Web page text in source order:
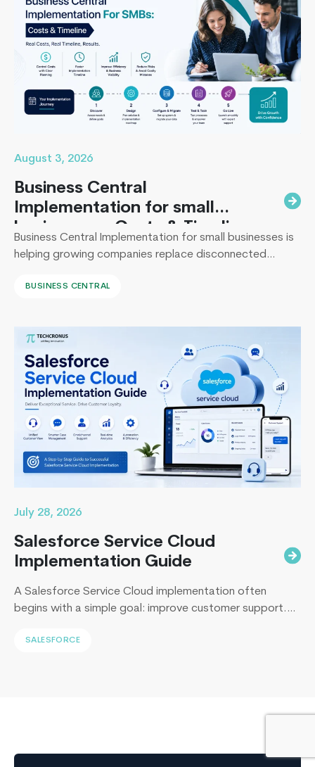
Web
with
ASP.NET
Core
August 3, 2026
Business Central
Implementation for small
businesses : Costs & Timeline
Business Central Implementation for small businesses is
helping growing companies replace disconnected
of Techcronus, I have seen companies delay digital
processes, and inaccurate reporting later. A successful
Business Central…
Continue readingBuilding
Scalable
Web
Applications
with
ASP.NET
BUSINESS CENTRAL
July 28, 2026
Salesforce Service Cloud
Implementation Guide
A Salesforce Service Cloud implementation often
begins with a simple goal: improve customer support.
Sydney, Dubai, London, and New York, and I keep
SALESFORCE